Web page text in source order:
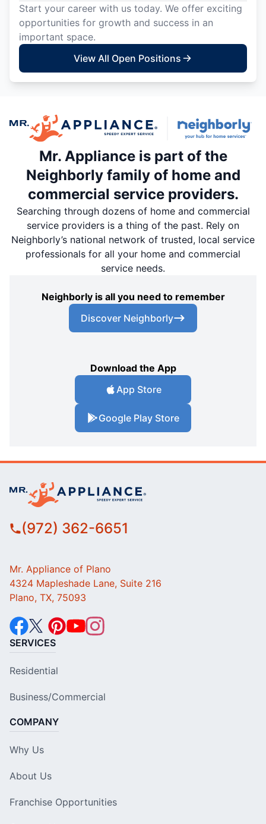
Start your career with us today. We offer exciting
opportunities for growth and success in an
important space.
View All Open Positions
Mr. Appliance is part of the
Neighborly family of home and
commercial service providers.
Searching through dozens of home and commercial
service providers is a thing of the past. Rely on
Neighborly’s national network of trusted, local service
professionals for all your home and commercial
service needs.
Neighborly is all you need to remember
Discover Neighborly
Download the App
App Store
Google Play Store
(972) 362-6651
Mr. Appliance of Plano
4324 Mapleshade Lane, Suite 216
Plano, TX, 75093
SERVICES
Residential
Business/Commercial
COMPANY
Why Us
About Us
Franchise Opportunities